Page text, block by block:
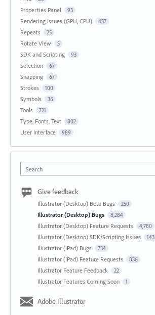
Properties Panel 93
Rendering Issues (GPU, CPU) 437
Repeats 25
Rotate View 5
SDK and Scripting 93
Selection 67
Snapping 67
Strokes 100
Symbols 36
Tools 721
Type, Fonts, Text 802
User Interface 989
Search
Give feedback
Illustrator (Desktop) Beta Bugs 250
Illustrator (Desktop) Bugs 8,284
Illustrator (Desktop) Feature Requests 4,780
Illustrator (Desktop) SDK/Scripting Issues 143
Illustrator (iPad) Bugs 734
Illustrator (iPad) Feature Requests 836
Illustrator Feature Feedback 22
Illustrator Features Coming Soon 1
Adobe Illustrator